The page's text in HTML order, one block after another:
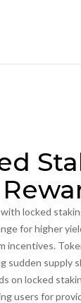
locked
for higher
incentives.
sudden supply
on locked
users for